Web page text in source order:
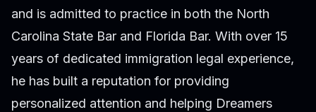
and is admitted to practice in both the North
Carolina State Bar and Florida Bar. With over 15
years of dedicated immigration legal experience,
he has built a reputation for providing
personalized attention and helping Dreamers